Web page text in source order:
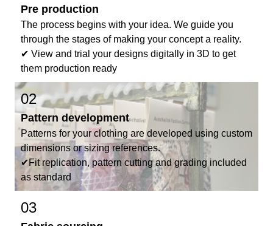
Pre production
The process begins with your idea. We guide you
through the stages of making your concept a reality.
✔ View and trial your designs digitally in 3D to get
them production ready
02
Pattern development
Patterns for your clothing are developed using custom
dimensions or sizing references.
✔Fit replication, pattern cutting and grading included
as standard
03